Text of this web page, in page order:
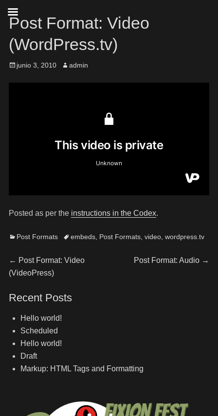
Post Format: Video
(WordPress.tv)
junio 3, 2010 admin
Posted as per the instructions in the Codex.
Post Formats embeds, Post Formats, video, wordpress.tv
← Post Format: Video
(VideoPress)
Post Format: Audio →
Recent Posts
Hello world!
Scheduled
Hello world!
Draft
Markup: HTML Tags and Formatting